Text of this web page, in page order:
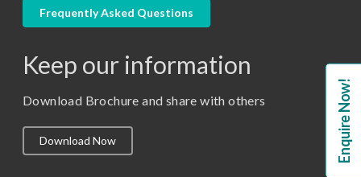
M. Pharm (Pharmaceutics)
M. Pharm (Pharmacology)
M.Lib and Information Science
Frequently Asked Questions
Keep our information
Download Brochure and share with others
Download Now Enquire Now!